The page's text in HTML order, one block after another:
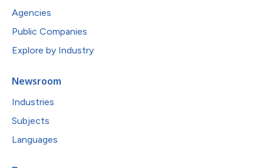
Agencies
Public Companies
Explore by Industry
Newsroom
Industries
Subjects
Languages